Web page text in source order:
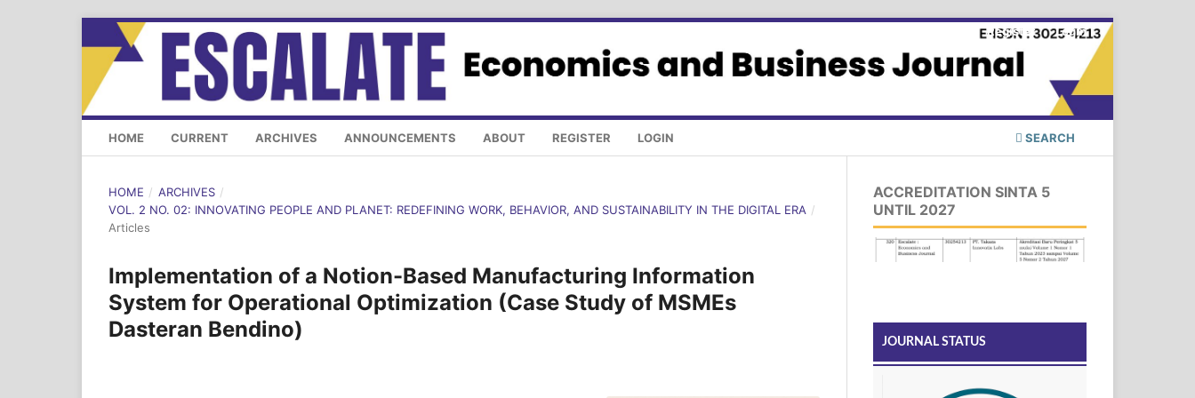
HOME CURRENT ARCHIVES ANNOUNCEMENTS ABOUT REGISTER LOGIN SEARCH
Register Login
HOME / ARCHIVES /
VOL. 2 NO. 02: INNOVATING PEOPLE AND PLANET: REDEFINING WORK, BEHAVIOR, AND SUSTAINABILITY IN THE DIGITAL ERA /
Articles
Implementation of a Notion-Based Manufacturing Information
System for Operational Optimization (Case Study of MSMEs
Dasteran Bendino)
ACCREDITATION SINTA 5
UNTIL 2027
JOURNAL STATUS